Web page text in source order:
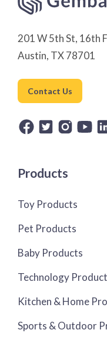
201 W 5th St, 16th
Austin, TX 78701
Contact Us
Products
Toy Products
Pet Products
Baby Products
Technology
Kitchen & Home
Sports & Outdoor